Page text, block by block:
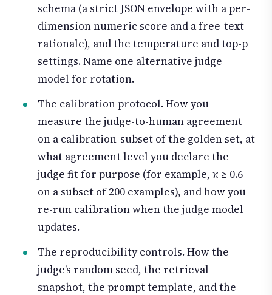
schema (a strict JSON envelope with a per-
dimension numeric score and a free-text
rationale), and the temperature and top-p
settings. Name one alternative judge
model for rotation.
The calibration protocol. How you
measure the judge-to-human agreement
on a calibration-subset of the golden set, at
what agreement level you declare the
judge fit for purpose (for example, κ ≥ 0.6
on a subset of 200 examples), and how you
re-run calibration when the judge model
updates.
The reproducibility controls. How the
judge’s random seed, the retrieval
snapshot, the prompt template, and the